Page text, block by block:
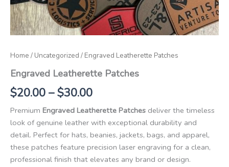
Home / Uncategorized / Engraved Leatherette Patches
Engraved Leatherette Patches
$20.00 – $30.00
Premium Engraved Leatherette Patches deliver the timeless
look of genuine leather with exceptional durability and
detail. Perfect for hats, beanies, jackets, bags, and apparel,
these patches feature precision laser engraving for a clean,
professional finish that elevates any brand or design.